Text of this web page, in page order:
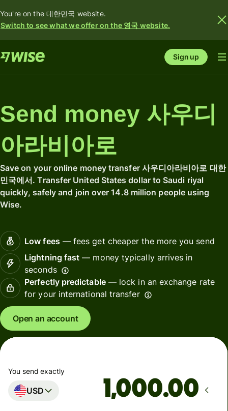
You're on the 대한민국 website.
Switch to see what we offer on the 영국 website.
Sign up
Send money 사우디
아라비아로
Save on your online money transfer 사우디아라비아로 대한
민국에서. Transfer United States dollar to Saudi riyal
quickly, safely and join over 14.8 million people using
Wise.
Low fees— fees get cheaper the more you send
Lightning fast — money typically arrives in
seconds
Perfectly predictable— lock in an exchange rate
for your international transfer
Open an account
You send exactly
USD .00